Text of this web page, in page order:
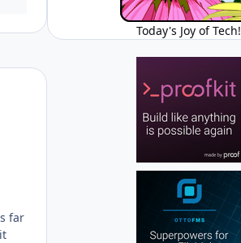
far
Today's Joy of Tech!